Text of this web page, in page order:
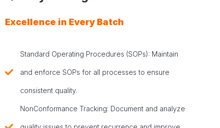
Excellence in Every Batch
Standard Operating Procedures (SOPs): Maintain
and enforce SOPs for all processes to ensure
consistent quality.
NonConformance Tracking: Document and analyze